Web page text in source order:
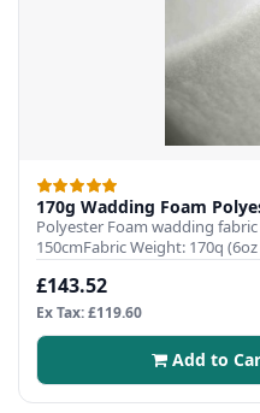
170g Wadding Foam
Polyester Foam wadding
150cmFabric Weight: 170q
£143.52
Ex Tax: £119.60
Add to